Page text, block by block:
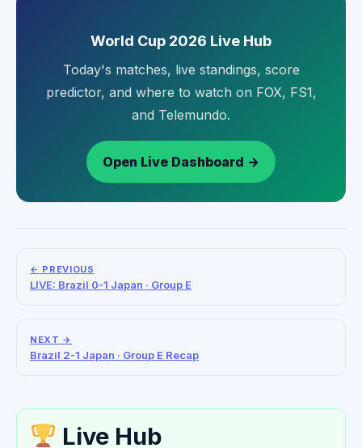
World Cup 2026 Live Hub
Today's matches, live standings, score
predictor, and where to watch on FOX, FS1,
and Telemundo.
Open Live Dashboard →
← PREVIOUS
LIVE: Brazil 0-1 Japan · Group E
NEXT →
Brazil 2-1 Japan · Group E Recap
Live Hub